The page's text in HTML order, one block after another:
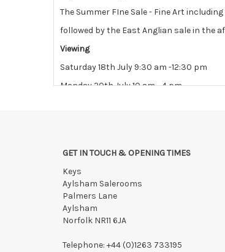
The Summer FIne Sale - Fine Art
followed by the East Anglian sale in the
Viewing
Saturday 18th July 9:30 am -12:30 pm
Monday 20th July 10 am - 4 pm
GET IN TOUCH & OPENING TIMES
Keys
Aylsham Salerooms
Palmers Lane
Aylsham
Norfolk NR11 6JA
Telephone: +44 (0)1263 733195